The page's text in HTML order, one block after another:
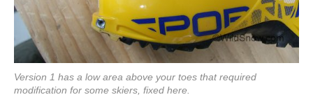
Version 1 has a low area above your toes that required
modification for some skiers, fixed here.